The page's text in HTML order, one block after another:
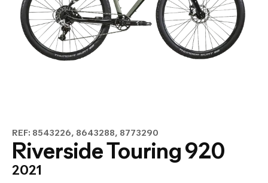
REF: 8543226, 8643288, 8773290
Riverside Touring 920
2021